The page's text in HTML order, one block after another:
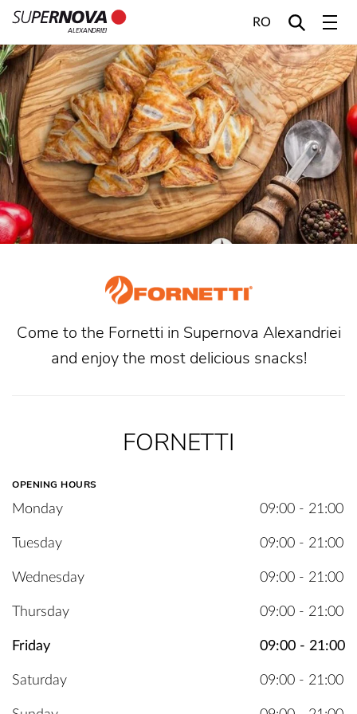
ALEXANDRIEI
RO
Come to the Fornetti in Supernova Alexandriei
and enjoy the most delicious snacks!
FORNETTI
OPENING HOURS
Monday 09:00 - 21:00
Tuesday 09:00 - 21:00
Wednesday 09:00 - 21:00
Thursday 09:00 - 21:00
Friday 09:00 - 21:00
Saturday 09:00 - 21:00